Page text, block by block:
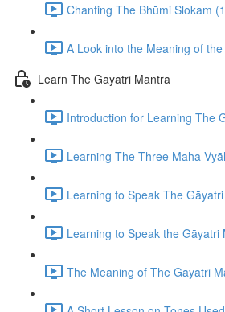
Chanting The Bhūmi Slokam
A Look into the Meaning of
Learn The Gayatri Mantra
Introduction for Learning The
Learning The Three Maha
Learning to Speak The
Learning to Speak the
The Meaning of The Gayatri